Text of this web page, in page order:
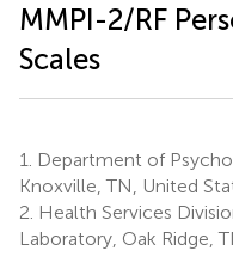
MMPI-2/RF
Scales
1.
Department of
Knoxville, TN, United
2. Health Services
Laboratory, Oak Ridge,